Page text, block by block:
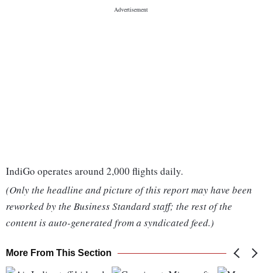
IndiGo operates around 2,000 flights daily.
(Only the headline and picture of this report may have been
reworked by the Business Standard staff; the rest of the
content is auto-generated from a syndicated feed.)
More From This Section